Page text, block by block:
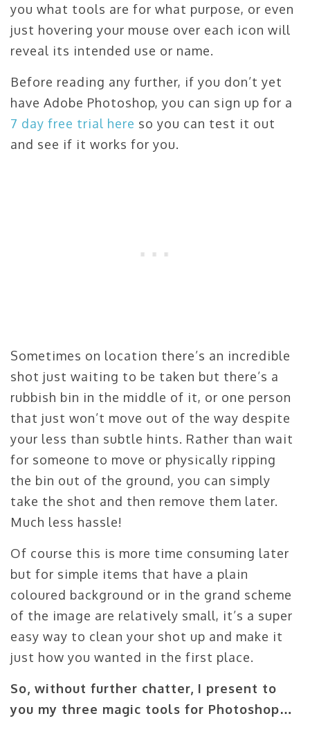
you what tools are for what purpose, or even
just hovering your mouse over each icon will
reveal its intended use or name.
Before reading any further, if you don’t yet
have Adobe Photoshop, you can sign up for a
7 day free trial here so you can test it out
and see if it works for you.
Sometimes on location there’s an incredible
shot just waiting to be taken but there’s a
rubbish bin in the middle of it, or one person
that just won’t move out of the way despite
your less than subtle hints. Rather than wait
for someone to move or physically ripping
the bin out of the ground, you can simply
take the shot and then remove them later.
Much less hassle!
Of course this is more time consuming later
but for simple items that have a plain
coloured background or in the grand scheme
of the image are relatively small, it’s a super
easy way to clean your shot up and make it
just how you wanted in the first place.
So, without further chatter, I present to
you my three magic tools for Photoshop…